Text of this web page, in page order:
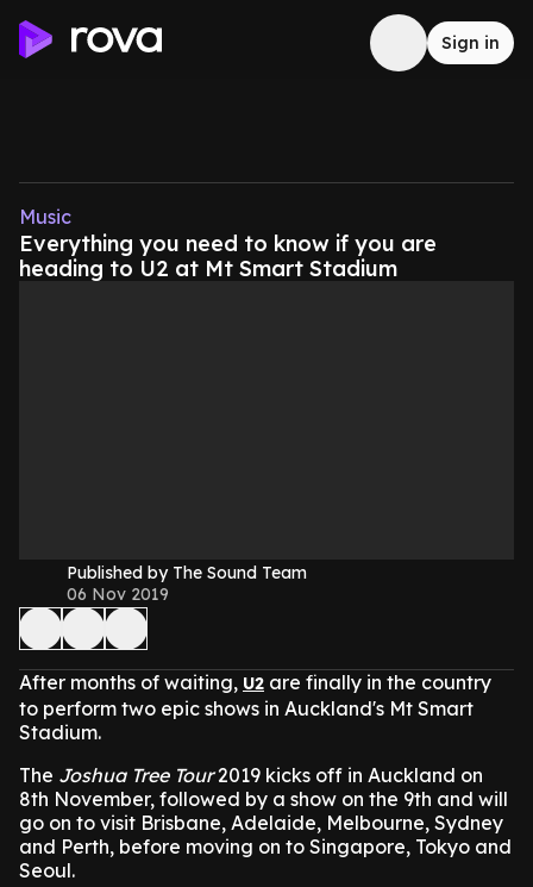
Sign in
Music
Everything you need to know if you are
heading to U2 at Mt Smart Stadium
Published by The Sound Team
06 Nov 2019
After months of waiting, U2 are finally in the country
to perform two epic shows in Auckland's Mt Smart
Stadium.
The Joshua Tree Tour2019 kicks off in Auckland on
8th November, followed by a show on the 9th and will
go on to visit Brisbane, Adelaide, Melbourne, Sydney
and Perth, before moving on to Singapore, Tokyo and
Seoul.